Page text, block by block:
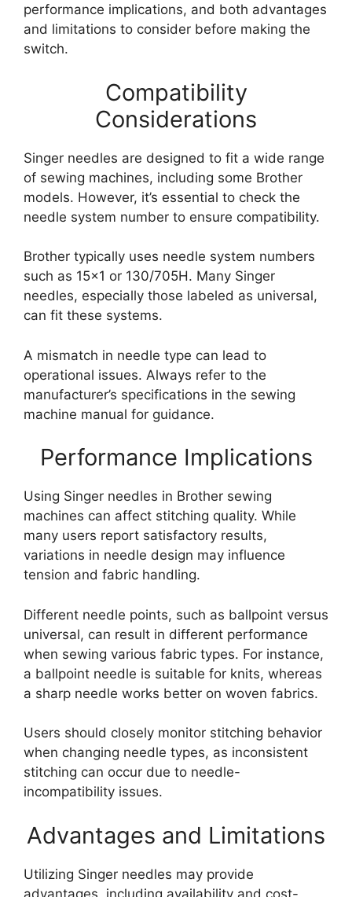
performance implications, and both advantages
and limitations to consider before making the
switch.
Compatibility
Considerations
Singer needles are designed to fit a wide range
of sewing machines, including some Brother
models. However, it’s essential to check the
needle system number to ensure compatibility.
Brother typically uses needle system numbers
such as 15×1 or 130/705H. Many Singer
needles, especially those labeled as universal,
can fit these systems.
A mismatch in needle type can lead to
operational issues. Always refer to the
manufacturer’s specifications in the sewing
machine manual for guidance.
Performance Implications
Using Singer needles in Brother sewing
machines can affect stitching quality. While
many users report satisfactory results,
variations in needle design may influence
tension and fabric handling.
Different needle points, such as ballpoint versus
universal, can result in different performance
when sewing various fabric types. For instance,
a ballpoint needle is suitable for knits, whereas
a sharp needle works better on woven fabrics.
Users should closely monitor stitching behavior
when changing needle types, as inconsistent
stitching can occur due to needle-
incompatibility issues.
Advantages and Limitations
Utilizing Singer needles may provide
advantages, including availability and cost-